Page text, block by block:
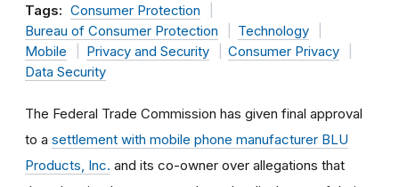
Tags: Consumer Protection
Bureau of Consumer Protection
Technology
Mobile
Privacy and Security
Consumer Privacy
Data Security
The Federal Trade Commission has given final approval
to a settlement with mobile phone manufacturer BLU
Products, Inc. and its co-owner over allegations that